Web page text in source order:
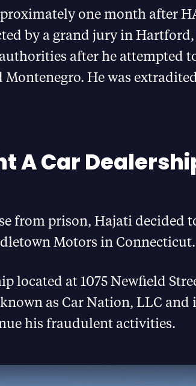
one month after
by a grand jury in
after he attempted
He was
A Car
from prison, Hajati decided
Motors in Connecticut.
located at 1075 Newfield
as Car Nation, LLC and
his fraudulent activities.